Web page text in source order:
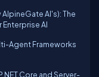
AI's): The
AI
Agent Frameworks
Core and Server-